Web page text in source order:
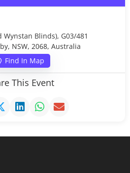
Blinds), G03/481
NSW, 2068, Australia
Find In Map
This Event